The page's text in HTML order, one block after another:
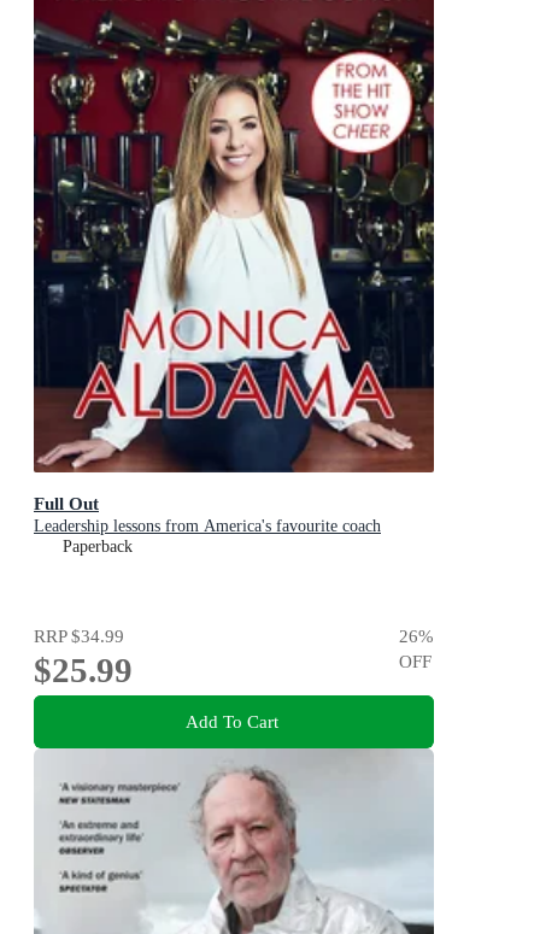
Full Out
Leadership lessons from America's favourite coach
Paperback
RRP$34.99
$25.99
26%
OFF
Add To Cart